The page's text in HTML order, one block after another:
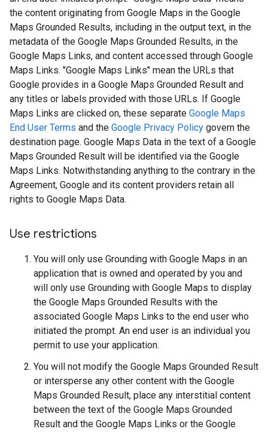
the content originating from Google Maps in the Google
Maps Grounded Results, including in the output text, in the
metadata of the Google Maps Grounded Results, in the
Google Maps Links, and content accessed through Google
Maps Links. "Google Maps Links" mean the URLs that
Google provides in a Google Maps Grounded Result and
any titles or labels provided with those URLs. If Google
Maps Links are clicked on, these separate Google Maps
End User Terms and the Google Privacy Policy govern the
destination page. Google Maps Data in the text of a Google
Maps Grounded Result will be identified via the Google
Maps Links. Notwithstanding anything to the contrary in the
Agreement, Google and its content providers retain all
rights to Google Maps Data.
Use restrictions
You will only use Grounding with Google Maps in an
application that is owned and operated by you and
will only use Grounding with Google Maps to display
the Google Maps Grounded Results with the
associated Google Maps Links to the end user who
initiated the prompt. An end user is an individual you
permit to use your application.
You will not modify the Google Maps Grounded Result
or intersperse any other content with the Google
Maps Grounded Result, place any interstitial content
between the text of the Google Maps Grounded
Result and the Google Maps Links or the Google